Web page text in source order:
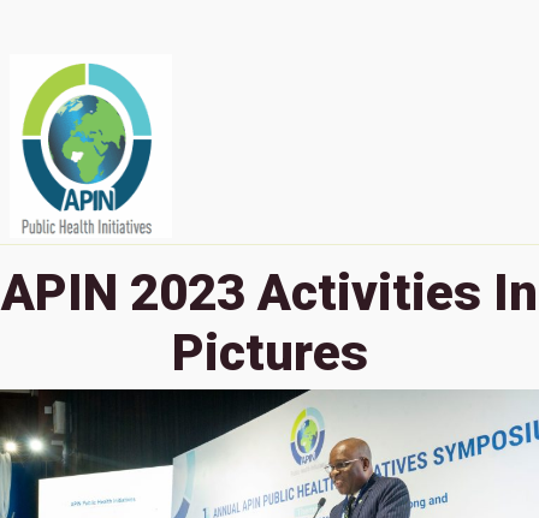
APIN 2023 Activities In
Pictures